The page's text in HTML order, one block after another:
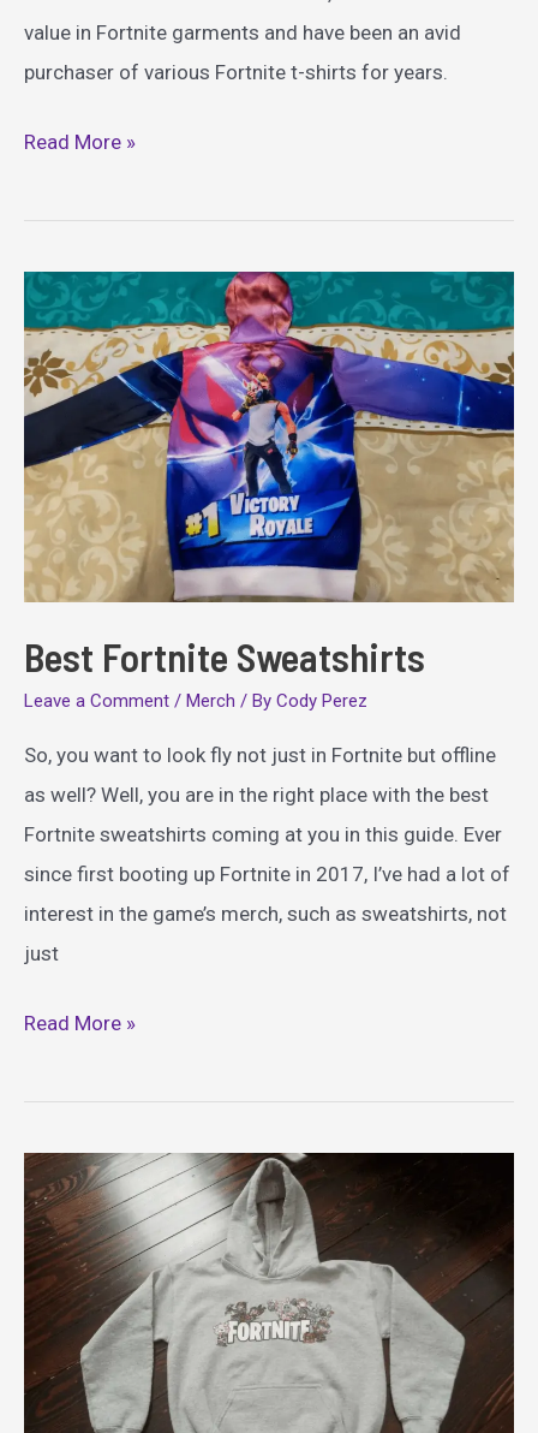
value in Fortnite garments and have been an avid
purchaser of various Fortnite t-shirts for years.
Epic
Shirt
Read More »
Best Fortnite Sweatshirts
Leave a Comment / Merch / By Cody Perez
So, you want to look fly not just in Fortnite but offline
as well? Well, you are in the right place with the best
Fortnite sweatshirts coming at you in this guide. Ever
since first booting up Fortnite in 2017, I’ve had a lot of
interest in the game’s merch, such as sweatshirts, not
just
Best
Sweatshirts
Read More »